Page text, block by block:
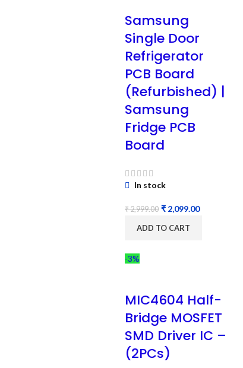
Samsung
Single Door
Refrigerator
PCB Board
(Refurbished) |
Samsung
Fridge PCB
Board
In stock
₹2,999.00 ₹ 2,099.00
ADD TO CART
-3%
MIC4604 Half-
Bridge MOSFET
SMD Driver IC –
(2PCs)